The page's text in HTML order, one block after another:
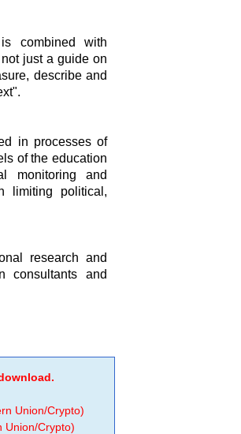
combined with
just a guide on
describe and
in processes of
of the education
monitoring and
limiting political,
research and
consultants and
Union/Crypto)
Union/Crypto)